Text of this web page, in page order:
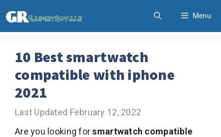
to
Menu
10 Best smartwatch
compatible with iphone
2021
February 12, 2022
Are you looking forsmartwatch compatible